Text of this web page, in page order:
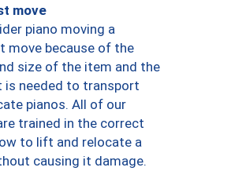
move
piano moving a
move because of the
size of the item and the
is needed to transport
pianos. All of our
trained in the correct
to lift and relocate a
causing it damage.